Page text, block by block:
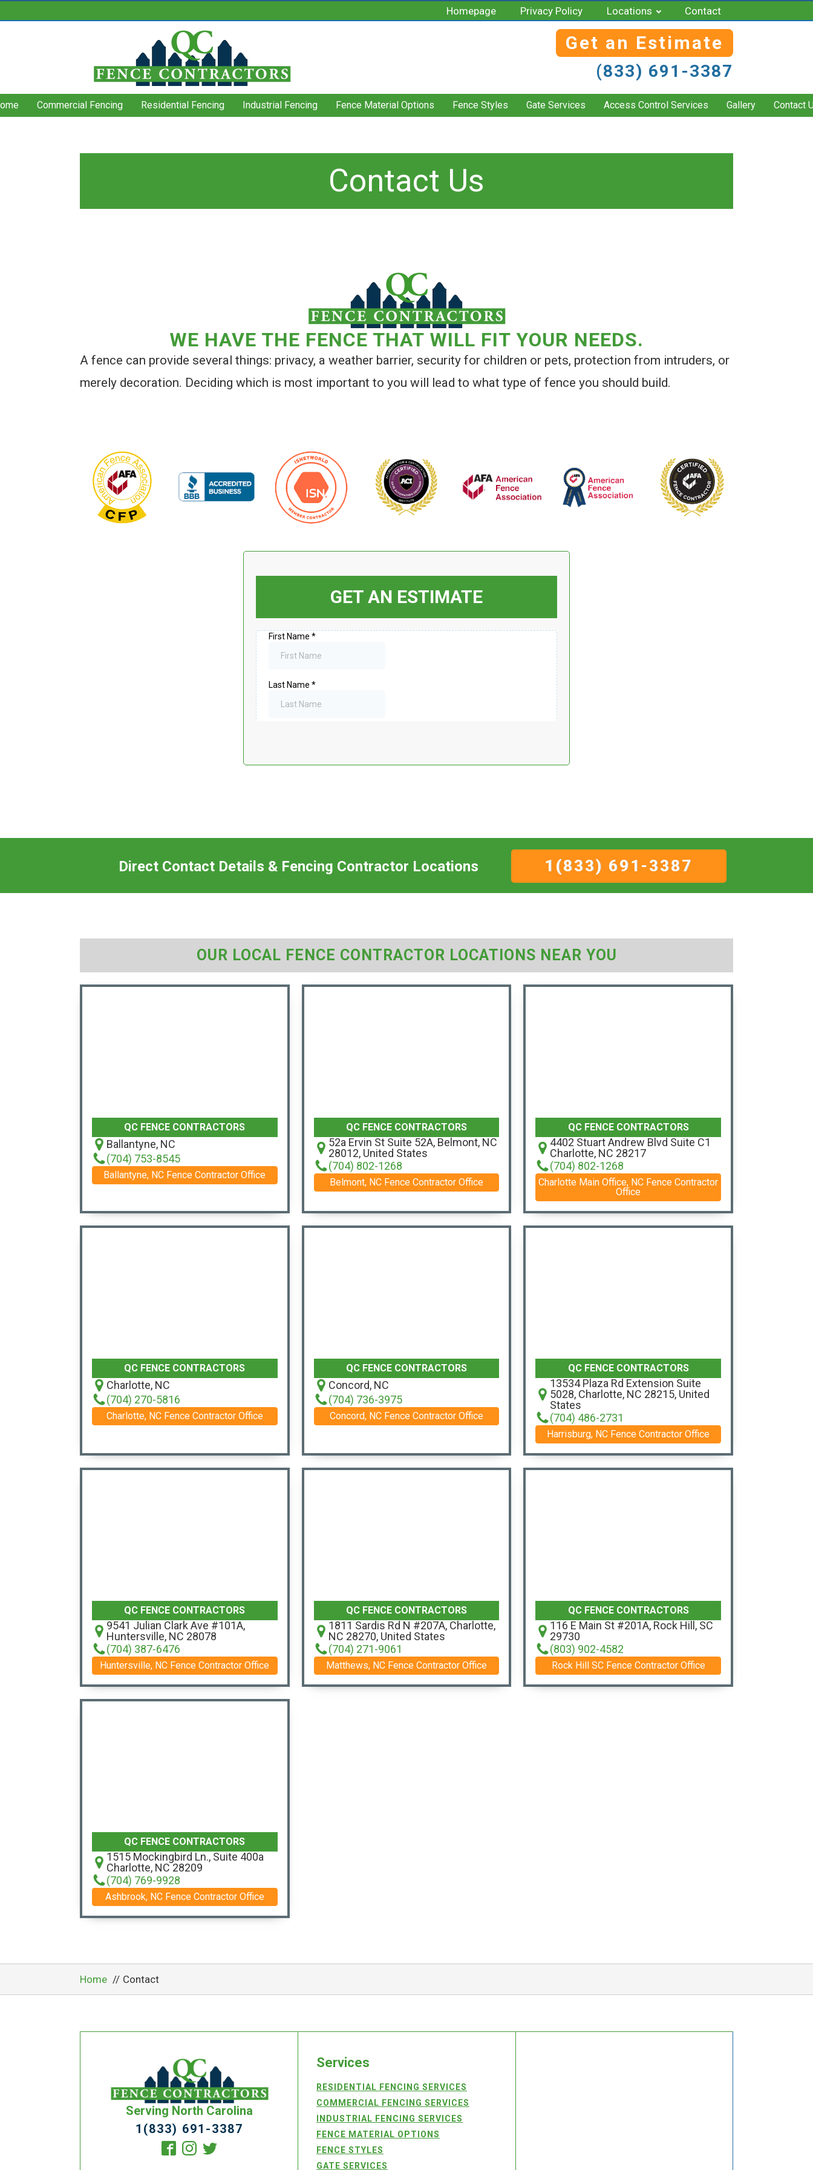
Homepage Privacy Policy Locations Contact
Get an Estimate
(833) 691-3387
Commercial Fencing Residential Fencing Industrial Fencing Fence Material Options Fence Styles Gate Services Access Control Services Gallery Contact
Contact Us
WE HAVE THE FENCE THAT WILL FIT YOUR NEEDS.
A fence can provide several things: privacy, a weather barrier, security for children or pets, protection from intruders, or
merely decoration. Deciding which is most important to you will lead to what type of fence you should build.
GET AN ESTIMATE
Direct Contact Details & Fencing Contractor Locations 1(833) 691-3387
OUR LOCAL FENCE CONTRACTOR LOCATIONS NEAR YOU
QC FENCE CONTRACTORS
Ballantyne, NC
(704) 753-8545
Ballantyne, NC Fence Contractor Office
QC FENCE CONTRACTORS
52a Ervin St Suite 52A, Belmont, NC
28012, United States
(704) 802-1268
Belmont, NC Fence Contractor Office
QC FENCE CONTRACTORS
4402 Stuart Andrew Blvd Suite C1
Charlotte, NC 28217
(704) 802-1268
Charlotte Main Office, NC Fence Contractor
Office
QC FENCE CONTRACTORS
Charlotte, NC
(704) 270-5816
Charlotte, NC Fence Contractor Office
QC FENCE CONTRACTORS
Concord, NC
(704) 736-3975
Concord, NC Fence Contractor Office
QC FENCE CONTRACTORS
13534 Plaza Rd Extension Suite
5028, Charlotte, NC 28215, United
States
(704) 486-2731
Harrisburg, NC Fence Contractor Office
QC FENCE CONTRACTORS
9541 Julian Clark Ave #101A,
Huntersville, NC 28078
(704) 387-6476
Huntersville, NC Fence Contractor Office
QC FENCE CONTRACTORS
1811 Sardis Rd N #207A, Charlotte,
NC 28270, United States
(704) 271-9061
Matthews, NC Fence Contractor Office
QC FENCE CONTRACTORS
116 E Main St #201A, Rock Hill, SC
29730
(803) 902-4582
Rock Hill SC Fence Contractor Office
QC FENCE CONTRACTORS
1515 Mockingbird Ln., Suite 400a
Charlotte, NC 28209
(704) 769-9928
Ashbrook, NC Fence Contractor Office
Home Contact
Serving North Carolina
1(833) 691-3387
Services
RESIDENTIAL FENCING SERVICES
COMMERCIAL FENCING SERVICES
INDUSTRIAL FENCING SERVICES
FENCE MATERIAL OPTIONS
FENCE STYLES
GATE SERVICES